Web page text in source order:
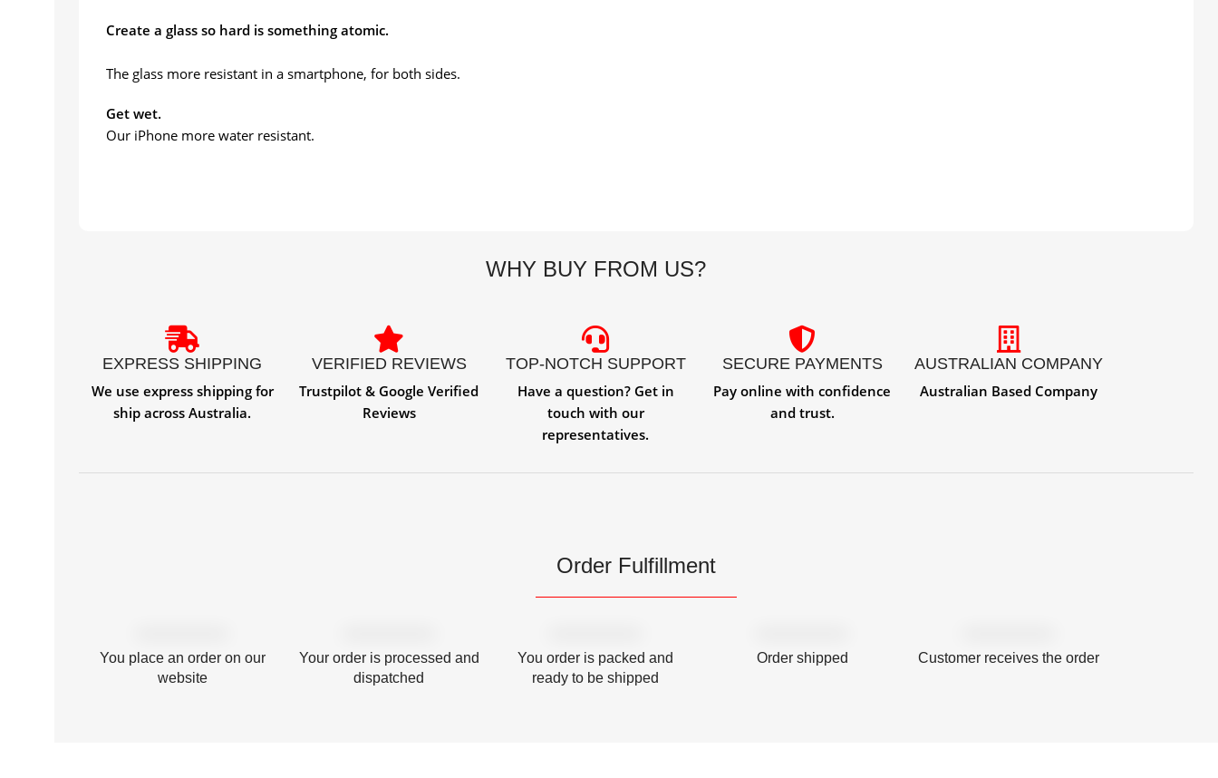
Create a glass so hard is something atomic.
The glass more resistant in a smartphone, for both sides.
Get wet.
Our iPhone more water resistant.
WHY BUY FROM US?
EXPRESS SHIPPING
We use express shipping for
ship across Australia.
VERIFIED REVIEWS
Trustpilot & Google Verified
Reviews
TOP-NOTCH SUPPORT
Have a question? Get in
touch with our
representatives.
SECURE PAYMENTS
Pay online with confidence
and trust.
AUSTRALIAN COMPANY
Australian Based Company
Order Fulfillment
You place an order on our
website
Your order is processed and
dispatched
You order is packed and
ready to be shipped
Order shipped Customer receives the order